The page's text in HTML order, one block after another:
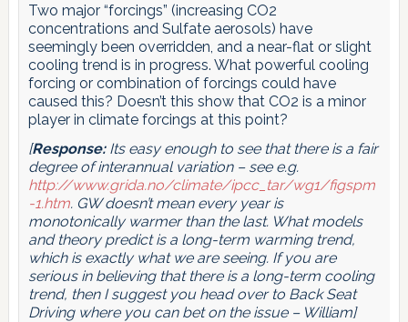
Two major “forcings” (increasing CO2
concentrations and Sulfate aerosols) have
seemingly been overridden, and a near-flat or slight
cooling trend is in progress. What powerful cooling
forcing or combination of forcings could have
caused this? Doesn’t this show that CO2 is a minor
player in climate forcings at this point?
[Response:Its easy enough to see that there is a fair
degree of interannual variation – see e.g.
http://www.grida.no/climate/ipcc_tar/wg1/figspm
-1.htm. GW doesn’t mean every year is
monotonically warmer than the last. What models
and theory predict is a long-term warming trend,
which is exactly what we are seeing. If you are
serious in believing that there is a long-term cooling
trend, then I suggest you head over to Back Seat
Driving where you can bet on the issue – William]